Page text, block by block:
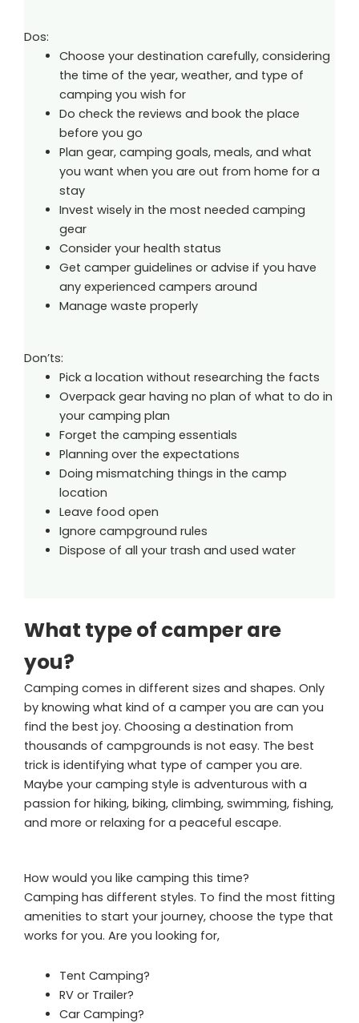
Dos:
Choose your destination carefully, considering
the time of the year, weather, and type of
camping you wish for
Do check the reviews and book the place
before you go
Plan gear, camping goals, meals, and what
you want when you are out from home for a
stay
Invest wisely in the most needed camping
gear
Consider your health status
Get camper guidelines or advise if you have
any experienced campers around
Manage waste properly
Don’ts:
Pick a location without researching the facts
Overpack gear having no plan of what to do in
your camping plan
Forget the camping essentials
Planning over the expectations
Doing mismatching things in the camp
location
Leave food open
Ignore campground rules
Dispose of all your trash and used water
What type of camper are
you?
Camping comes in different sizes and shapes. Only
by knowing what kind of a camper you are can you
find the best joy. Choosing a destination from
thousands of campgrounds is not easy. The best
trick is identifying what type of camper you are.
Maybe your camping style is adventurous with a
passion for hiking, biking, climbing, swimming, fishing,
and more or relaxing for a peaceful escape.
How would you like camping this time?
Camping has different styles. To find the most fitting
amenities to start your journey, choose the type that
works for you. Are you looking for,
Tent Camping?
RV or Trailer?
Car Camping?